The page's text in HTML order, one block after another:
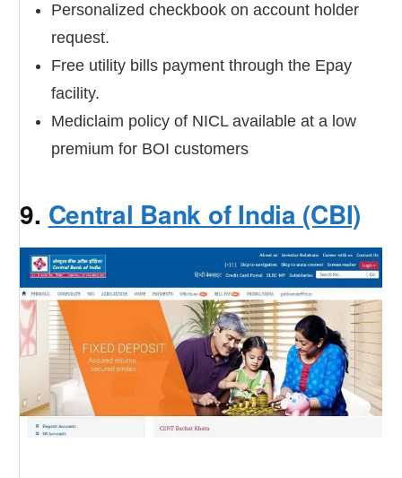
Personalized checkbook on account holder
request.
Free utility bills payment through the Epay
facility.
Mediclaim policy of NICL available at a low
premium for BOI customers
9. Central Bank of India (CBI)